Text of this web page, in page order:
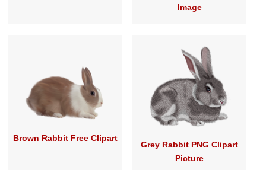
Image
Brown Rabbit Free Clipart
Grey Rabbit PNG Clipart
Picture